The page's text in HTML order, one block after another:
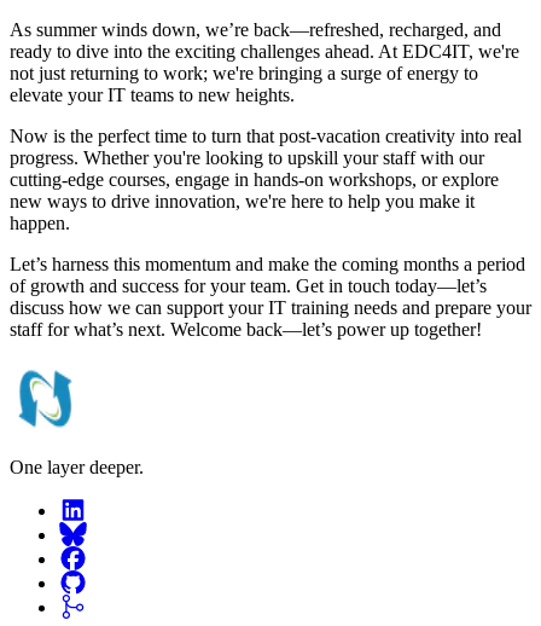
As summer winds down, we’re back—refreshed, recharged, and
ready to dive into the exciting challenges ahead. At EDC4IT, we're
not just returning to work; we're bringing a surge of energy to
elevate your IT teams to new heights.
Now is the perfect time to turn that post-vacation creativity into real
progress. Whether you're looking to upskill your staff with our
cutting-edge courses, engage in hands-on workshops, or explore
new ways to drive innovation, we're here to help you make it
happen.
Let’s harness this momentum and make the coming months a period
of growth and success for your team. Get in touch today—let’s
discuss how we can support your IT training needs and prepare your
staff for what’s next. Welcome back—let’s power up together!
One layer deeper.